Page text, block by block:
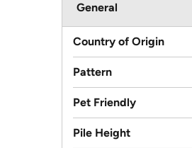
General
Country of Origin
Pattern
Pet Friendly
Pile Height